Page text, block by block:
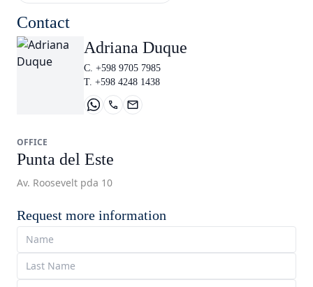
Contact
Adriana Duque
C. +598 9705 7985
T. +598 4248 1438
OFFICE
Punta del Este
Av. Roosevelt pda 10
Request more information